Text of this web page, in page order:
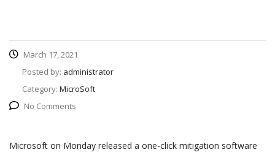
March 17, 2021
Posted by: administrator
Category: MicroSoft
No Comments
Microsoft on Monday released a one-click mitigation software